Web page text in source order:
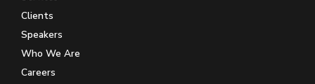
Clients
Speakers
Who We Are
Careers